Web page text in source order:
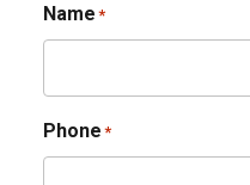
Name *
Phone *